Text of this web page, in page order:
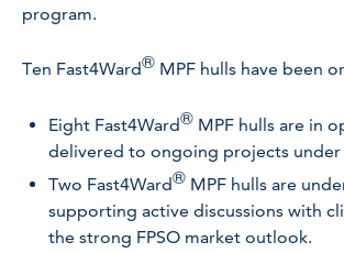
program.
Ten Fast4Ward® MPF hulls have been
Eight Fast4Ward® MPF hulls are in
delivered to ongoing projects
Two Fast4Ward® MPF hulls are
supporting active discussions with
the strong FPSO market outlook.